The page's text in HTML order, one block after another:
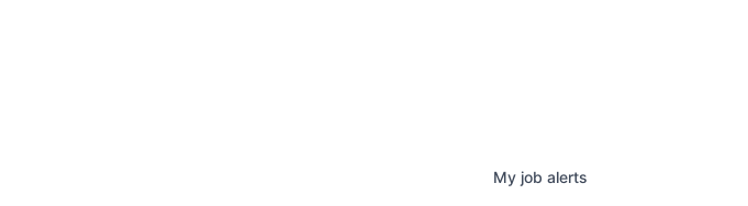
My job alerts